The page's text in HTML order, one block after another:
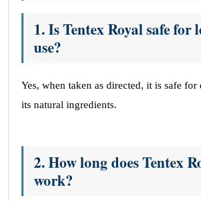
1. Is Tentex Royal safe for
use?
Yes, when taken as directed, it is safe for
its natural ingredients.
2. How long does Tentex
work?